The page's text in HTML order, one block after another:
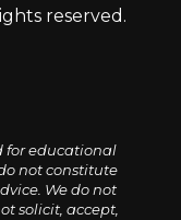
reserved.
for educational
not constitute
We do not
solicit, accept,